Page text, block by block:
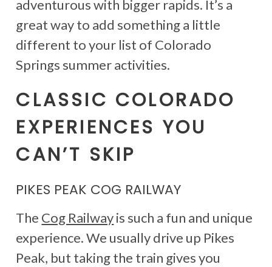
adventurous with bigger rapids. It’s a
great way to add something a little
different to your list of Colorado
Springs summer activities.
CLASSIC COLORADO
EXPERIENCES YOU
CAN’T SKIP
PIKES PEAK COG RAILWAY
The Cog Railwayis such a fun and unique
experience. We usually drive up Pikes
Peak, but taking the train gives you